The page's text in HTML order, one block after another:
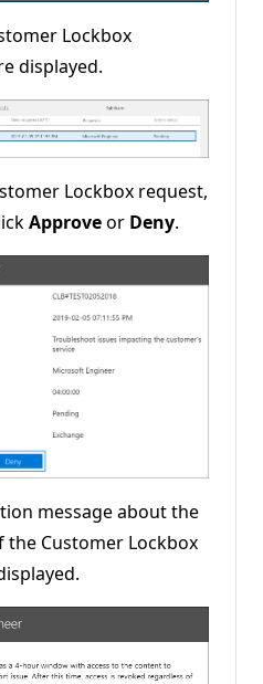
Lockbox
displayed.
Lockbox request,
Approveor Deny.
message about the
the Customer Lockbox